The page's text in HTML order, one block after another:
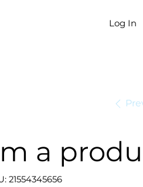
Log In
a
SKU
21554345656
21554345656